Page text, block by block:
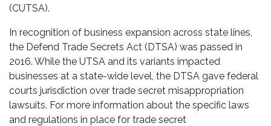
(CUTSA).
In recognition of business expansion across state lines,
the Defend Trade Secrets Act (DTSA) was passed in
2016. While the UTSA and its variants impacted
businesses at a state-wide level, the DTSA gave federal
courts jurisdiction over trade secret misappropriation
lawsuits. For more information about the specific laws
and regulations in place for trade secret